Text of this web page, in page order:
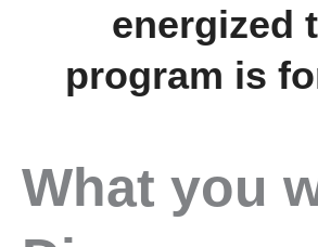
energized
program is
What you